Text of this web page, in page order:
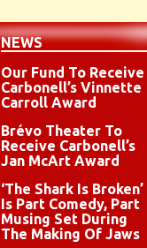
NEWS
Our Fund To Receive
Carbonell’s Vinnette
Carroll Award
Brévo Theater To
Receive Carbonell’s
Jan McArt Award
‘The Shark Is Broken’
Is Part Comedy, Part
Musing Set During
The Making Of Jaws